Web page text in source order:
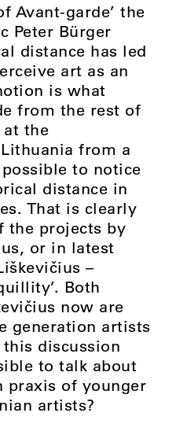
Avant-garde’ the
Peter Bürger
distance has led
art as an
is what
from the rest of
the
from a
to notice
distance in
That is clearly
the projects by
or in latest
–
Both
now are
generation artists
discussion
to talk about
praxis of younger
artists?